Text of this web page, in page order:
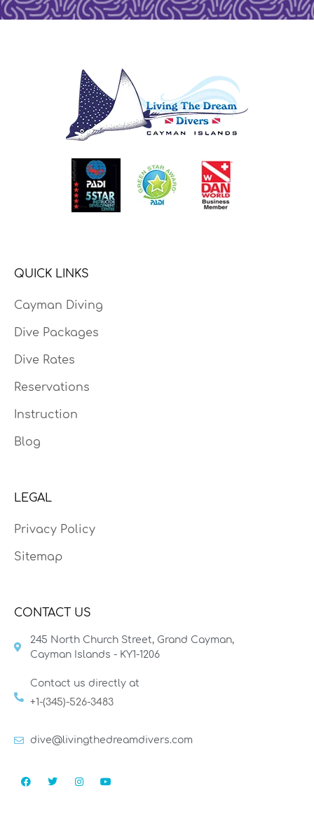
QUICK LINKS
Cayman Diving
Dive Packages
Dive Rates
Reservations
Instruction
Blog
LEGAL
Privacy Policy
Sitemap
CONTACT US
245 North Church Street, Grand Cayman,
Cayman Islands - KY1-1206
Contact us directly at
+1-(345)-526-3483
dive@livingthedreamdivers.com